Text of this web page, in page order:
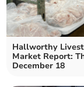
Hallworthy
Market Report:
December 18